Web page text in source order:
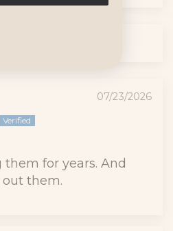
07/23/2026
for years. And
them.